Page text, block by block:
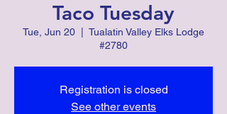
Taco Tuesday
Tue, Jun 20
Tualatin Valley Elks Lodge
#2780
Registration is closed
See other events